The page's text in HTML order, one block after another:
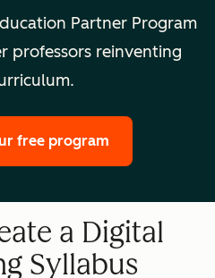
Partner Program
professors reinventing
free program
a Digital
Syllabus